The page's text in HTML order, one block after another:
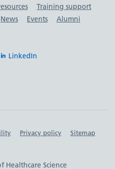
Training support
News Events
Alumni
LinkedIn
Privacy policy
Sitemap
Science